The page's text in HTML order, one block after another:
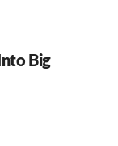
Big